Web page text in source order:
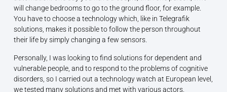
will change bedrooms to go to the ground floor, for example.
You have to choose a technology which, like in Telegrafik
solutions, makes it possible to follow the person throughout
their life by simply changing a few sensors.
Personally, I was looking to find solutions for dependent and
vulnerable people, and to respond to the problems of cognitive
disorders, so I carried out a technology watch at European level,
we tested many solutions and met with various actors.